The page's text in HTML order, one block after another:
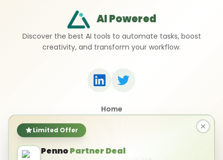
Limited Offer
PennoPartner Deal
AI Powered
Discover the best AI tools to automate tasks, boost
creativity, and transform your workflow.
Home